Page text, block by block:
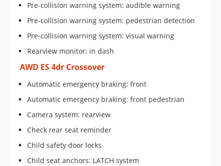
Pre-collision warning system: audible warning
Pre-collision warning system: pedestrian detection
Pre-collision warning system: visual warning
Rearview monitor: in dash
AWD ES 4dr Crossover
Automatic emergency braking: front
Automatic emergency braking: front pedestrian
Camera system: rearview
Check rear seat reminder
Child safety door locks
Child seat anchors: LATCH system